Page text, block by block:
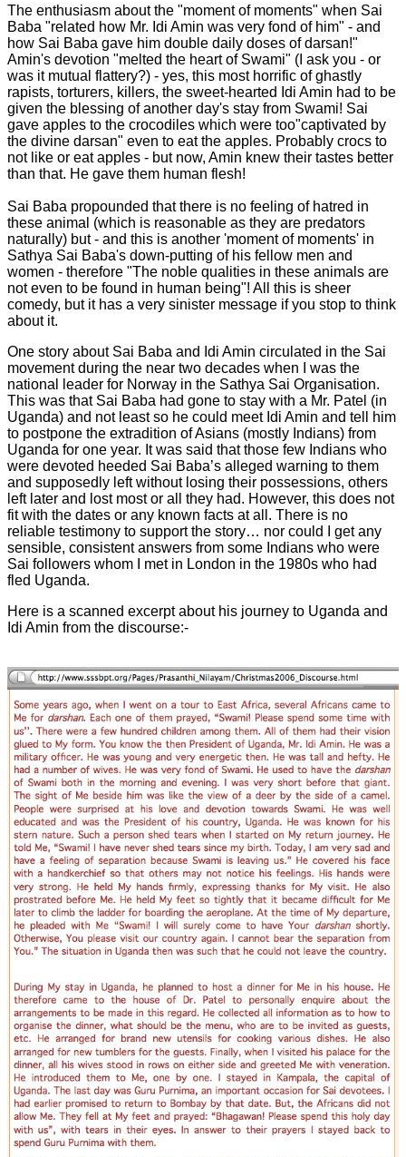
The enthusiasm about the "moment of moments" when Sai
Baba "related how Mr. Idi Amin was very fond of him" - and
how Sai Baba gave him double daily doses of darsan!"
Amin's devotion "melted the heart of Swami" (I ask you - or
was it mutual flattery?) - yes, this most horrific of ghastly
rapists, torturers, killers, the sweet-hearted Idi Amin had to be
given the blessing of another day's stay from Swami! Sai
gave apples to the crocodiles which were too"captivated by
the divine darsan" even to eat the apples. Probably crocs to
not like or eat apples - but now, Amin knew their tastes better
than that. He gave them human flesh!
Sai Baba propounded that there is no feeling of hatred in
these animal (which is reasonable as they are predators
naturally) but - and this is another 'moment of moments' in
Sathya Sai Baba's down-putting of his fellow men and
women - therefore "The noble qualities in these animals are
not even to be found in human being"! All this is sheer
comedy, but it has a very sinister message if you stop to think
about it.
One story about Sai Baba and Idi Amin circulated in the Sai
movement during the near two decades when I was the
national leader for Norway in the Sathya Sai Organisation.
This was that Sai Baba had gone to stay with a Mr. Patel (in
Uganda) and not least so he could meet Idi Amin and tell him
to postpone the extradition of Asians (mostly Indians) from
Uganda for one year. It was said that those few Indians who
were devoted heeded Sai Baba’s alleged warning to them
and supposedly left without losing their possessions, others
left later and lost most or all they had. However, this does not
fit with the dates or any known facts at all. There is no
reliable testimony to support the story… nor could I get any
sensible, consistent answers from some Indians who were
Sai followers whom I met in London in the 1980s who had
fled Uganda.
Here is a scanned excerpt about his journey to Uganda and
Idi Amin from the discourse:-